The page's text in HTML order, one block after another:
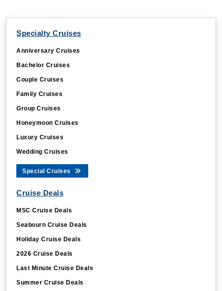
Specialty Cruises
Anniversary Cruises
Bachelor Cruises
Couple Cruises
Family Cruises
Group Cruises
Honeymoon Cruises
Luxury Cruises
Wedding Cruises
Special Cruises
Cruise Deals
MSC Cruise Deals
Seabourn Cruise Deals
Holiday Cruise Deals
2026 Cruise Deals
Last Minute Cruise Deals
Summer Cruise Deals